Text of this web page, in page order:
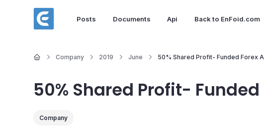
Posts Documents Api Back to EnFoid.com
Company 2019 June 50% Shared Profit- Funded Forex
50% Shared Profit-
Company